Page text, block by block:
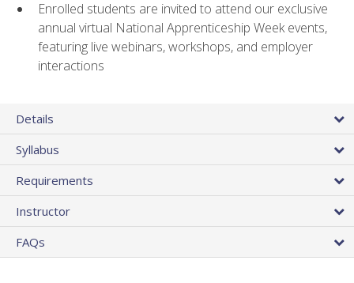
Enrolled students are invited to attend our exclusive
annual virtual National Apprenticeship Week events,
featuring live webinars, workshops, and employer
interactions
Details
Syllabus
Requirements
Instructor
FAQs